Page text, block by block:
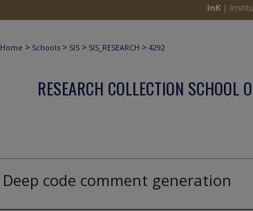
Home > Schools > SIS > SIS_RESEARCH > 4292
RESEARCH COLLECTION SCHOOL
Deep code comment generation